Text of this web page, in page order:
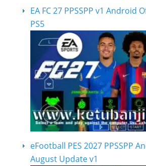
EA FC 27 PPSSPP v1 Android
PS5
eFootball PES 2027 PPSSPP
August Update v1